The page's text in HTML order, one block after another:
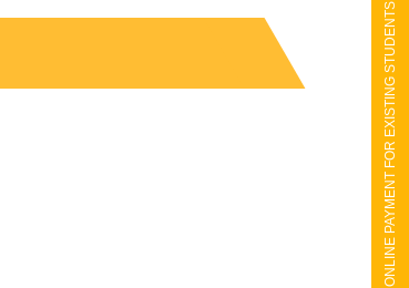
ONLINE PAYMENT FOR EXISTING STUDENTS